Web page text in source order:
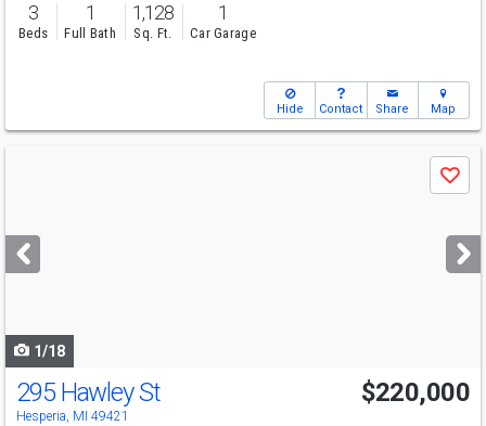
3
Beds
1
Full Bath
1,128
Sq. Ft.
1
Car Garage
Hide Contact Share Map
next
buttons
Save
1/18
295 Hawley St
Hesperia, MI 49421
$220,000